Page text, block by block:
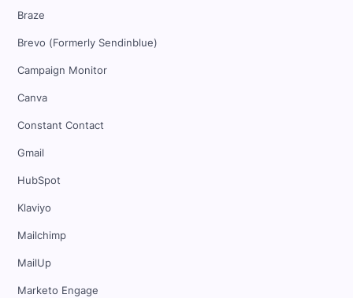
Braze
Brevo (Formerly Sendinblue)
Campaign Monitor
Canva
Constant Contact
Gmail
HubSpot
Klaviyo
Mailchimp
MailUp
Marketo Engage